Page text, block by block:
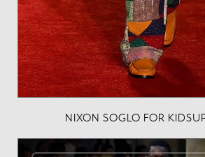
NIXON SOGLO FOR